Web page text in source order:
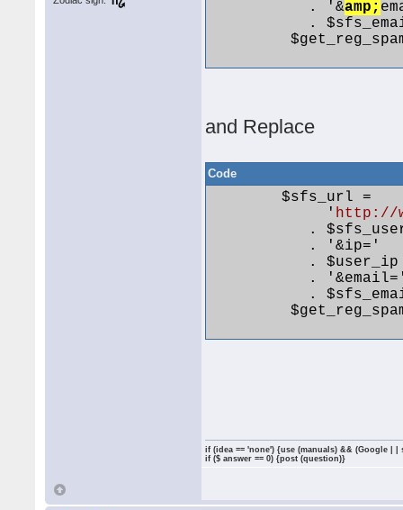
. '&amp;
.
$get_reg_spam
and Replace
Code
$sfs_url =
' http://
.
. '&ip='
. $user_ip
.
.
$get_reg_spam
if (idea == 'none') {use (manuals) && (Google | |
if ($ answer == 0) {post (question)}